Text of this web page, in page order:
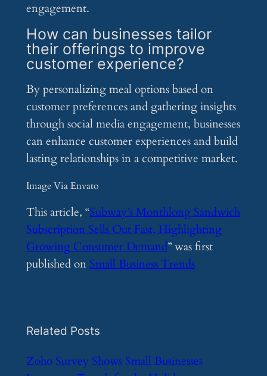
engagement.
How can businesses tailor
their offerings to improve
customer experience?
By personalizing meal options based on
customer preferences and gathering insights
through social media engagement, businesses
can enhance customer experiences and build
lasting relationships in a competitive market.
Image Via Envato
This article, “Subway’s Monthlong Sandwich
Subscription Sells Out Fast, Highlighting
Growing Consumer Demand” was first
published on Small Business Trends
Related Posts
​Zoho Survey Shows Small Businesses